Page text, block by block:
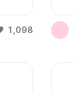
1,098